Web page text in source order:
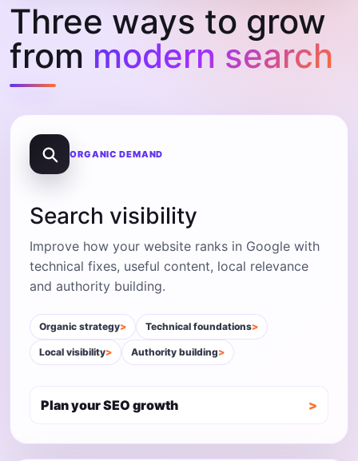
Three ways to grow
from modern search
ORGANIC DEMAND
Search visibility
Improve how your website ranks in Google with
technical fixes, useful content, local relevance
and authority building.
Organic strategy Technical foundations
Local visibility Authority building
Plan your SEO growth